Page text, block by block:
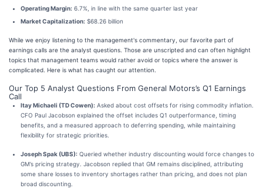
Operating Margin: 6.7%, in line with the same quarter last year
Market Capitalization: $68.26 billion
While we enjoy listening to the management's commentary, our favorite part of
earnings calls are the analyst questions. Those are unscripted and can often highlight
topics that management teams would rather avoid or topics where the answer is
complicated. Here is what has caught our attention.
Our Top 5 Analyst Questions From General Motors’s Q1 Earnings
Call
Itay Michaeli (TD Cowen): Asked about cost offsets for rising commodity inflation.
CFO Paul Jacobson explained the offset includes Q1 outperformance, timing
benefits, and a measured approach to deferring spending, while maintaining
flexibility for strategic priorities.
Joseph Spak (UBS): Queried whether industry discounting would force changes to
GM’s pricing strategy. Jacobson replied that GM remains disciplined, attributing
some share losses to inventory shortages rather than pricing, and does not plan
broad discounting.